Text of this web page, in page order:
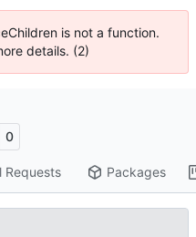
is not a function.
details. (2)
0
Requests Packages